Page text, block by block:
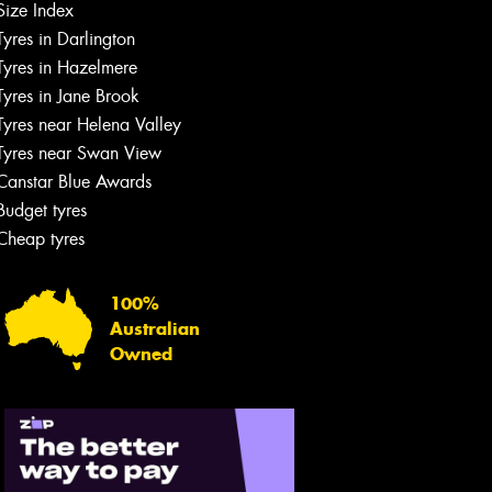
Index
in Darlington
in Hazelmere
in Jane Brook
near Helena Valley
near Swan View
Blue Awards
tyres
tyres
100%
Australian
Owned